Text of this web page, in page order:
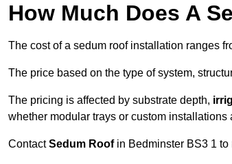
How Much Does A
The cost of a sedum roof installation ranges
The price based on the type of system,
The pricing is affected by substrate depth,
whether modular trays or custom installations
ContactSedum Roofin Bedminster BS3 1 to